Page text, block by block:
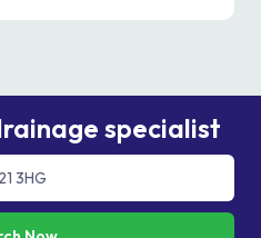
specialist